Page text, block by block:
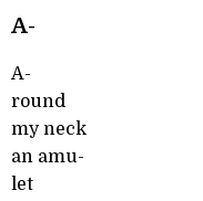
A-
A-
round
my neck
an amu-
let